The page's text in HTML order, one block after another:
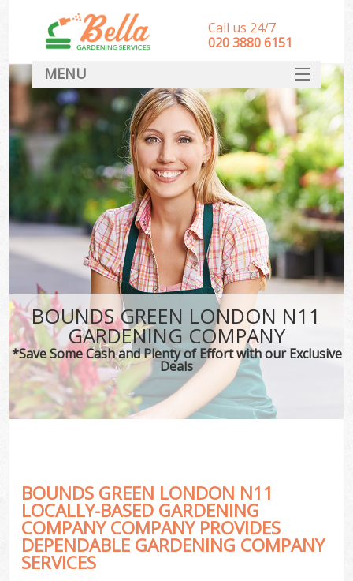
BOUNDS GREEN LONDON N11
GARDENING COMPANY
*Save Some Cash and Plenty of Effort with our Exclusive
Deals
BOUNDS GREEN LONDON N11
LOCALLY-BASED GARDENING
COMPANY COMPANY PROVIDES
DEPENDABLE GARDENING COMPANY
SERVICES
Call us 24/7
‎020 3880 6151
MENU
HOME
Landscape Gardeners
SERVICES
DEALS
FAQ
CONTACT